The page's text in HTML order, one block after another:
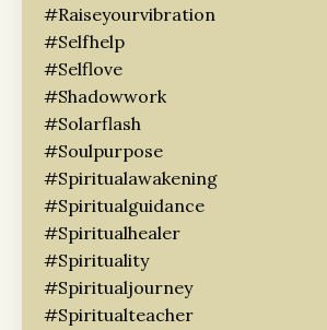
#raiseyourvibration
#selfhelp
#selflove
#shadowwork
#solarflash
#soulpurpose
#spiritualawakening
#spiritualguidance
#spiritualhealer
#spirituality
#spiritualjourney
#spiritualteacher